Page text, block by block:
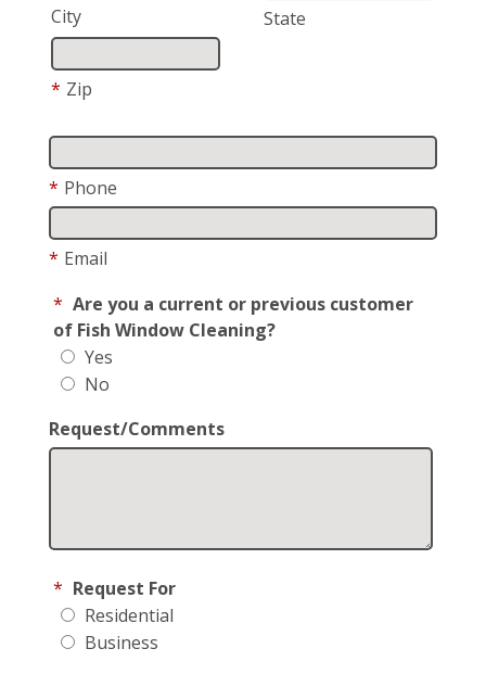
City State
* Zip
* Phone
* Email
* Are you a current or previous customer
of Fish Window Cleaning?
Yes
No
Request/Comments
* Request For
Residential
Business